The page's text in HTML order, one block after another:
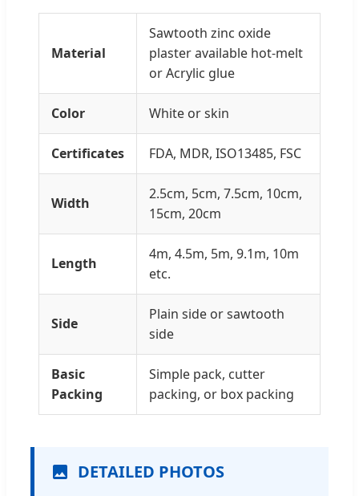
Material
Sawtooth zinc oxide
plaster available hot-melt
or Acrylic glue
Color White or skin
Certificates FDA, MDR, ISO13485, FSC
Width
2.5cm, 5cm, 7.5cm, 10cm,
15cm, 20cm
Length
4m, 4.5m, 5m, 9.1m, 10m
etc.
Side
Plain side or sawtooth
side
Basic
Packing
Simple pack, cutter
packing, or box packing
DETAILED PHOTOS